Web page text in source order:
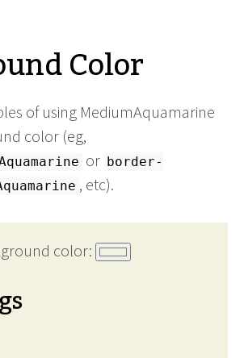
Color
of using MediumAquamarine
color (eg,
or border-
, etc).
color: